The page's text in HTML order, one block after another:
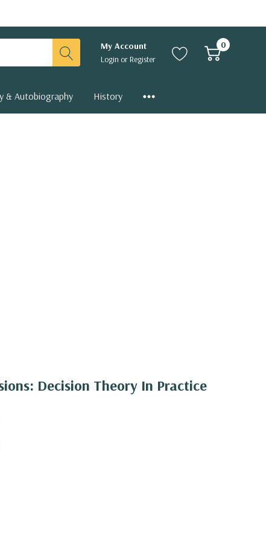
My Account
Login orRegister
0
& Autobiography History
Decision Theory In Practice